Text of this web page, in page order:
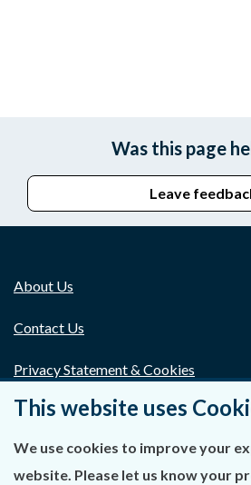
Was this page
Leave
About Us
Contact Us
Privacy Statement & Cookies
Careers
Accessibility
This website uses
We use cookies to improve your
website. Please let us know your